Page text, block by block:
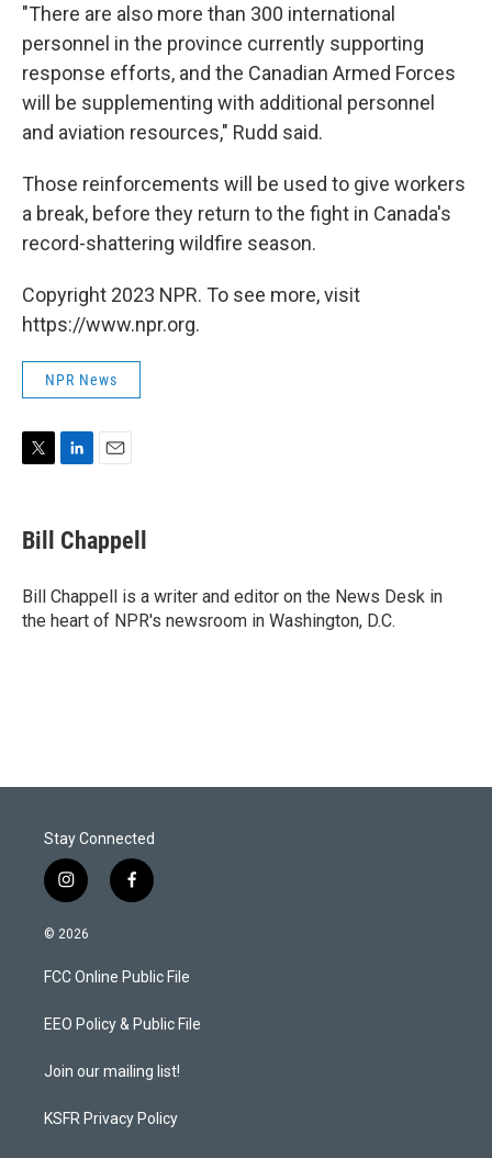
"There are also more than 300 international
personnel in the province currently supporting
response efforts, and the Canadian Armed Forces
will be supplementing with additional personnel
and aviation resources," Rudd said.
Those reinforcements will be used to give workers
a break, before they return to the fight in Canada's
record-shattering wildfire season.
Copyright 2023 NPR. To see more, visit
https://www.npr.org.
NPR News
t
t
r
k
e
I
n
i
l
Bill Chappell
Bill Chappell is a writer and editor on the News Desk in
the heart of NPR's newsroom in Washington, D.C.
Stay Connected
i
n
s
a
g
a
f
a
b
o
k
© 2026
FCC Online Public File
EEO Policy & Public File
Join our mailing list!
KSFR Privacy Policy